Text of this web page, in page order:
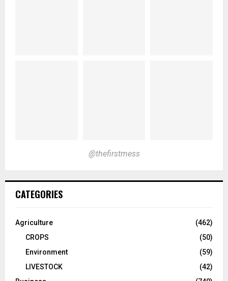
@thefirstmess
CATEGORIES
Agriculture
(462)
CROPS
(50)
Environment
(59)
LIVESTOCK
(42)